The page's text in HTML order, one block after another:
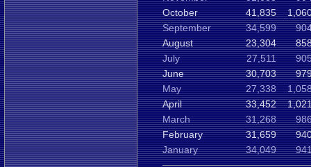
October
41,835
September
34,599
August
23,304
July
27,511
June
30,703
May
27,338
April
33,452
March
31,268
February
31,659
January
34,049